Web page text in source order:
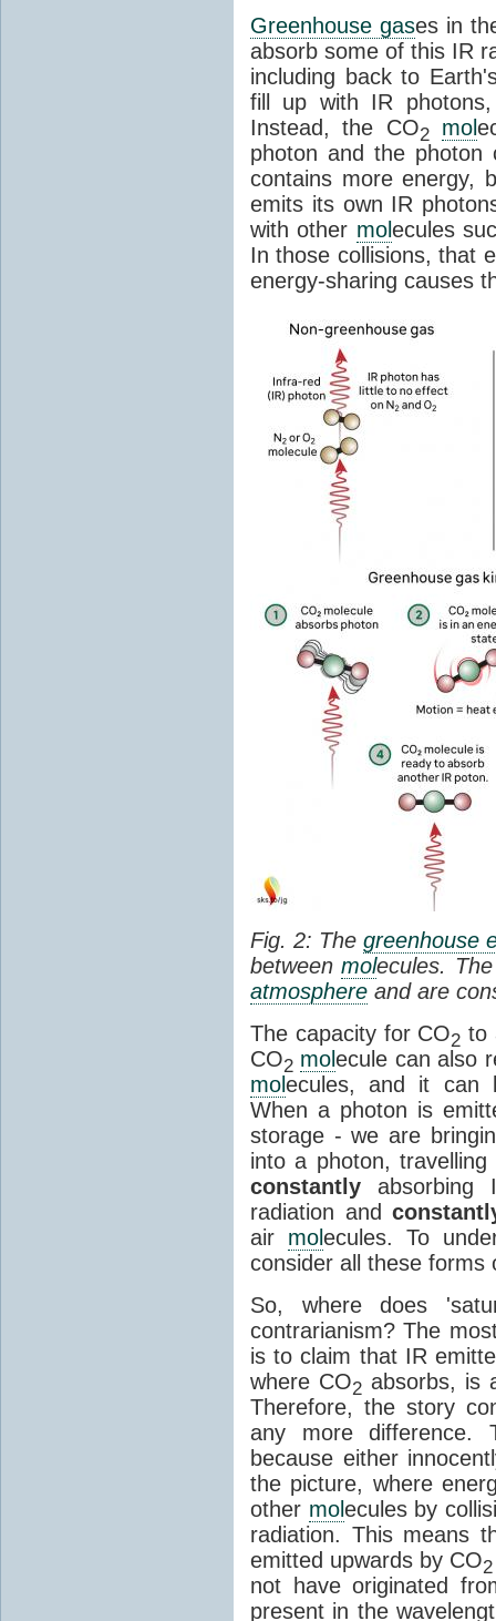
Greenhouse gases in
absorb some of this IR
including back to
fill up with IR
Instead, the CO2 mol
photon and the
contains more energy,
emits its own IR
with other molecules
In those collisions, that
energy-sharing causes
Fig. 2: Thegreenhouse
betweenmolecules.
atmosphere and are
The capacity for CO2 to
CO2 molecule can also
molecules, and it can
When a photon is
storage - we are
into a photon,
constantly absorbing
radiation and
air molecules. To
consider all these forms
So, where does
contrarianism? The
is to claim that IR
where CO2absorbs, is
Therefore, the story
any more difference.
because either
the picture, where
other molecules by
radiation. This means
emitted upwards by CO2
not have originated
present in the